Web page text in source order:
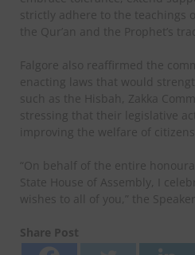
strictly adhere to the teachings
the Qur’an and the Prophet’s
Falgore also reaffirmed the
enacting laws that would
such as the Hisbah, Zakka
stressing that their legislative
improving the welfare of citizens.
“On behalf of the entire
State House of Assembly, I
wishes to all of you,” the
Share Post